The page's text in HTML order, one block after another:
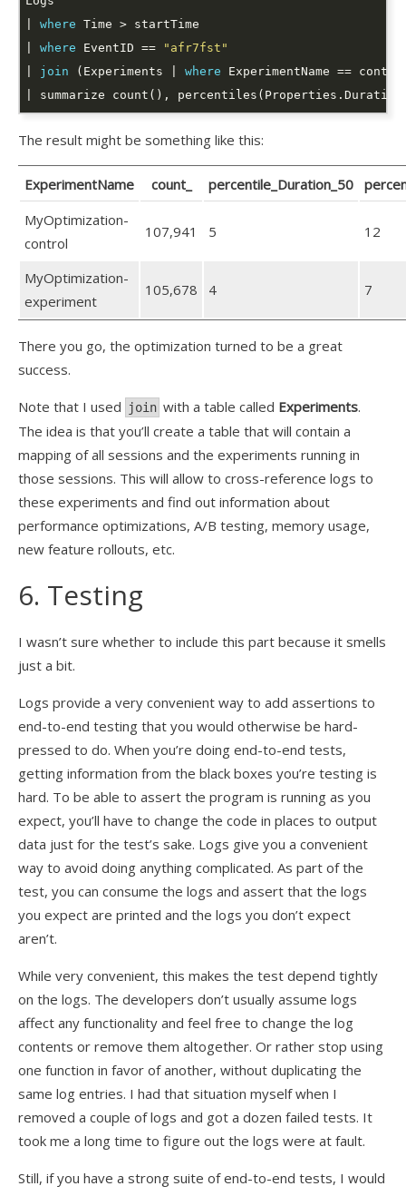
| where
| where EventID ==
"afr7fst"
join (Experiments | where ExperimentName ==
| summarize count(),
The result might be something like this:
ExperimentName count_ percentile_Duration_50
MyOptimization-
control
107,941 5 12
MyOptimization-
experiment
105,678 4 7
There you go, the optimization turned to be a great
success.
Note that I used join with a table called Experiments.
The idea is that you’ll create a table that will contain a
mapping of all sessions and the experiments running in
those sessions. This will allow to cross-reference logs to
these experiments and find out information about
performance optimizations, A/B testing, memory usage,
new feature rollouts, etc.
6. Testing
I wasn’t sure whether to include this part because it smells
just a bit.
Logs provide a very convenient way to add assertions to
end-to-end testing that you would otherwise be hard-
pressed to do. When you’re doing end-to-end tests,
getting information from the black boxes you’re testing is
hard. To be able to assert the program is running as you
expect, you’ll have to change the code in places to output
data just for the test’s sake. Logs give you a convenient
way to avoid doing anything complicated. As part of the
test, you can consume the logs and assert that the logs
you expect are printed and the logs you don’t expect
aren’t.
While very convenient, this makes the test depend tightly
on the logs. The developers don’t usually assume logs
affect any functionality and feel free to change the log
contents or remove them altogether. Or rather stop using
one function in favor of another, without duplicating the
same log entries. I had that situation myself when I
removed a couple of logs and got a dozen failed tests. It
took me a long time to figure out the logs were at fault.
Still, if you have a strong suite of end-to-end tests, I would